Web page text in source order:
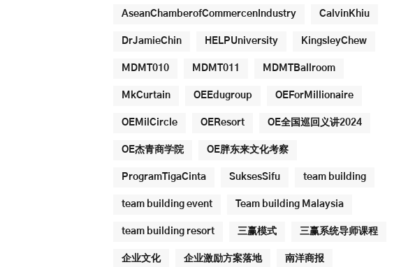
AseanChamberofCommercenIndustry CalvinKhiu
DrJamieChin HELPUniversity KingsleyChew
MDMT010 MDMT011 MDMTBallroom
MkCurtain OEEdugroup OEForMillionaire
OEMilCircle OEResort OE全国巡回义讲2024
OE杰青商学院 OE胖东来文化考察
ProgramTigaCinta SuksesSifu team building
team building event Team building Malaysia
team building resort 三赢模式 三赢系统导师课程
企业文化 企业激励方案落地 南洋商报